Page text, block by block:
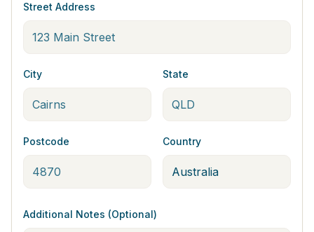
Street Address
City State
Postcode Country
Additional Notes (Optional)